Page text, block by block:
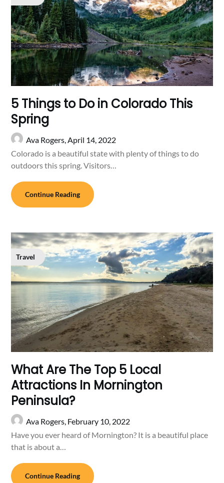
5 Things to Do in Colorado This
Spring
Ava Rogers,April 14, 2022
Colorado is a beautiful state with plenty of things to do
outdoors this spring. Visitors…
Continue Reading
Travel
What Are The Top 5 Local
Attractions In Mornington
Peninsula?
Ava Rogers, February 10, 2022
Have you ever heard of Mornington? It is a beautiful place
that is about a…
Continue Reading